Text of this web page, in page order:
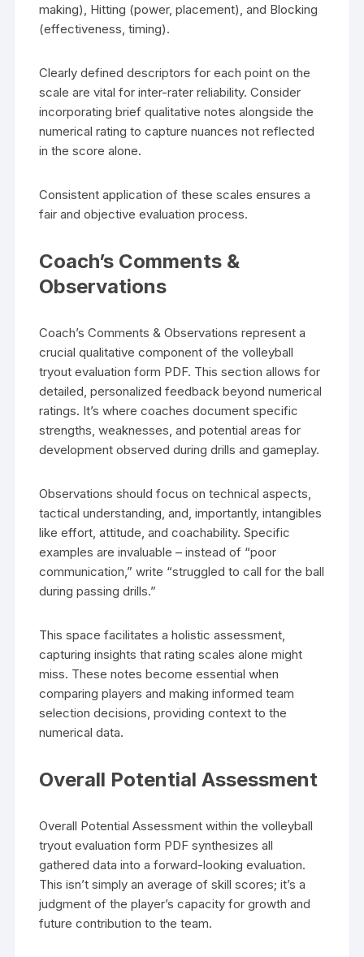
making), Hitting (power, placement), and Blocking
(effectiveness, timing).
Clearly defined descriptors for each point on the
scale are vital for inter-rater reliability. Consider
incorporating brief qualitative notes alongside the
numerical rating to capture nuances not reflected
in the score alone.
Consistent application of these scales ensures a
fair and objective evaluation process.
Coach’s Comments &
Observations
Coach’s Comments & Observations represent a
crucial qualitative component of the volleyball
tryout evaluation form PDF. This section allows for
detailed, personalized feedback beyond numerical
ratings. It’s where coaches document specific
strengths, weaknesses, and potential areas for
development observed during drills and gameplay.
Observations should focus on technical aspects,
tactical understanding, and, importantly, intangibles
like effort, attitude, and coachability. Specific
examples are invaluable – instead of “poor
communication,” write “struggled to call for the ball
during passing drills.”
This space facilitates a holistic assessment,
capturing insights that rating scales alone might
miss. These notes become essential when
comparing players and making informed team
selection decisions, providing context to the
numerical data.
Overall Potential Assessment
Overall Potential Assessment within the volleyball
tryout evaluation form PDF synthesizes all
gathered data into a forward-looking evaluation.
This isn’t simply an average of skill scores; it’s a
judgment of the player’s capacity for growth and
future contribution to the team.